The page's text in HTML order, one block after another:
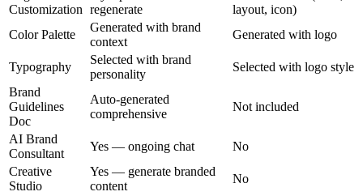
Customization regenerate
layout, icon)
Color Palette
Generated with brand
context
Generated with logo
Typography
Selected with brand
personality
Selected with logo style
Brand
Guidelines
Doc
Auto-generated
comprehensive
Not included
AI Brand
Consultant
Yes — ongoing chat
No
Creative
Studio
Yes — generate branded
content
No